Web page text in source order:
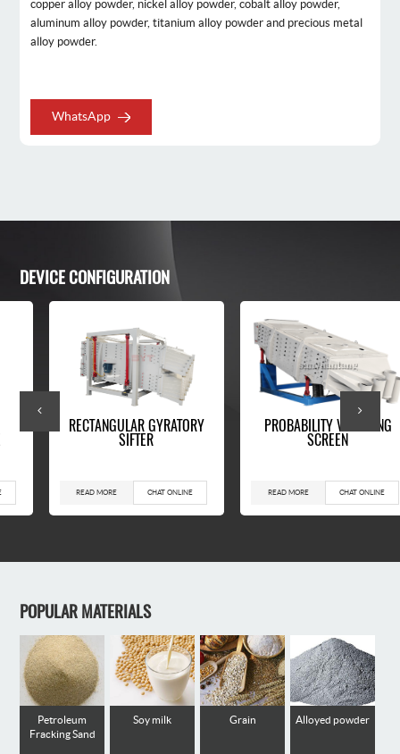
copper alloy powder, nickel alloy powder, cobalt alloy powder,
aluminum alloy powder, titanium alloy powder and precious metal
alloy powder.
WhatsApp
DEVICE CONFIGURATION
RECTANGULAR GYRATORY
SIFTER
READ MORE CHAT ONLINE
PROBABILITY VIBRATING
SCREEN
READ MORE CHAT ONLINE
POPULAR MATERIALS
Petroleum
Fracking Sand
Soy milk Grain Alloyed powder